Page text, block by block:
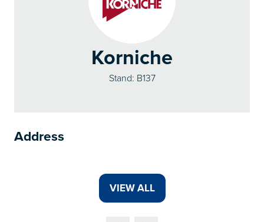
Korniche
Stand: B137
Address
VIEW ALL
(OPENS